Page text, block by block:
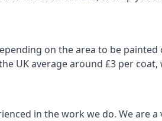
on the area to be
UK average around £3 per
in the work we do. We are